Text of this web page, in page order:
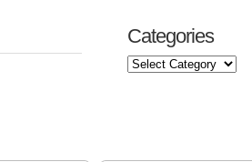
Categories
Categories